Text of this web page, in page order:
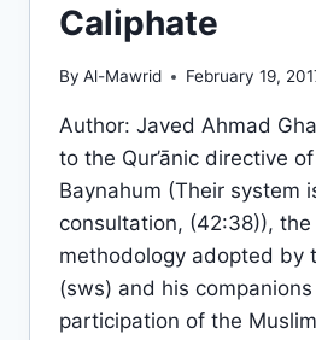
Caliphate
By Al-Mawrid February 19,
Author: Javed Ahmad
to the Qur’ānic directive
Baynahum (Their system
consultation, (42:38)),
methodology adopted by
(sws) and his
participation of the